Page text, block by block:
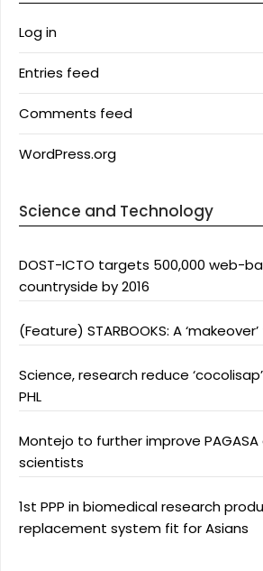
Log in
Entries feed
Comments feed
WordPress.org
Science and Technology
DOST-ICTO targets 500,000 web-
countryside by 2016
(Feature) STARBOOKS: A
Science, research reduce
PHL
Montejo to further improve
scientists
1st PPP in biomedical research
replacement system fit for Asians